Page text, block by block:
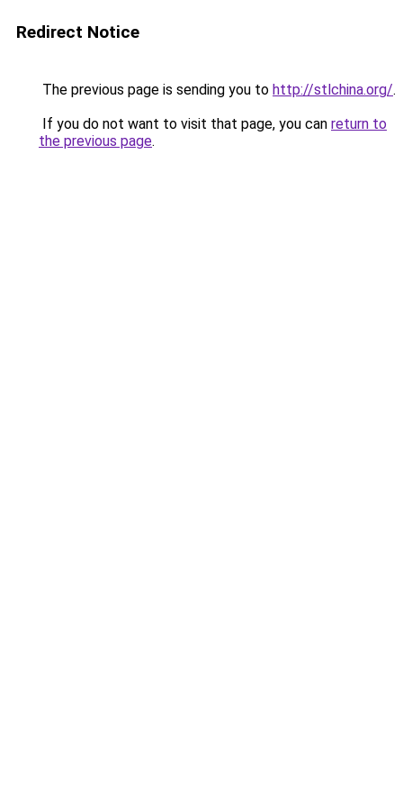
Redirect Notice
The previous page is sending you to http://stlchina.org/.
If you do not want to visit that page, you can return to
the previous page.